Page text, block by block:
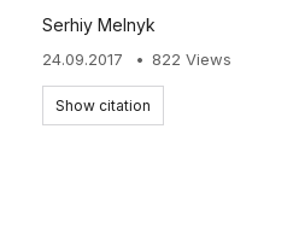
Serhiy Melnyk
24.09.2017 822 Views
Show citation